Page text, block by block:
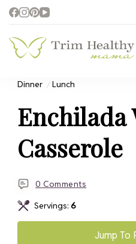
Dinner Lunch
Enchilada
Casserole
0 Comments
Servings: 6
Jump To